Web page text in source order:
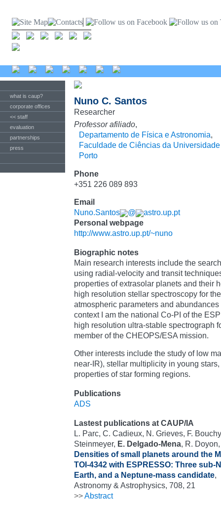
what is caup?
corporate offices
<< staff
evaluation
partnerships
press
Nuno C. Santos
Researcher
Professor afiliado,
Departamento de Física e Astronomia,
Faculdade de Ciências da
Porto
Phone
+351 226 089 893
Email
Nuno.Santos
@
astro.up.pt
Personal webpage
http://www.astro.up.pt/~nuno
Biographic notes
Main research interests include the
using radial-velocity and transit
properties of extrasolar planets and their
high resolution stellar spectroscopy for
atmospheric parameters and
context I am the national Co-PI of the
high resolution ultra-stable spectrograph
member of the CHEOPS/ESA mission.
Other interests include the study of low
near-IR), stellar multiplicity in young
properties of star forming regions.
Publications
ADS
Lastest publications at CAUP/IA
L. Parc, C. Cadieux, N. Grieves, F.
Steinmeyer, E. Delgado-Mena, R.
Densities of small planets around the
TOI-4342 with ESPRESSO: Three sub-
Earth, and a Neptune-mass candidate,
Astronomy & Astrophysics, 708, 21
>>Abstract